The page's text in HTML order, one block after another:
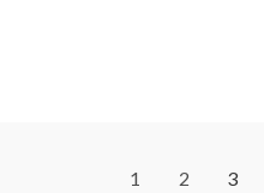
1 2 3